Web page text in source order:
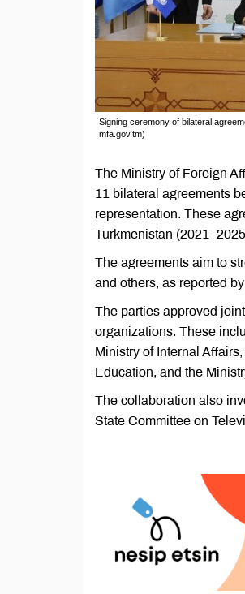
Signing ceremony of bilateral
mfa.gov.tm)
The Ministry of Foreign
11 bilateral agreements
representation. These
Turkmenistan
The agreements aim to
and others, as reported
The parties approved
organizations. These
Ministry of Internal
Education, and the
The collaboration also
State Committee on